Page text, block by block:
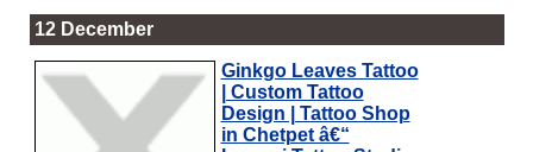
12 December
Ginkgo Leaves Tattoo
| Custom Tattoo
Design | Tattoo Shop
in Chetpet â€“